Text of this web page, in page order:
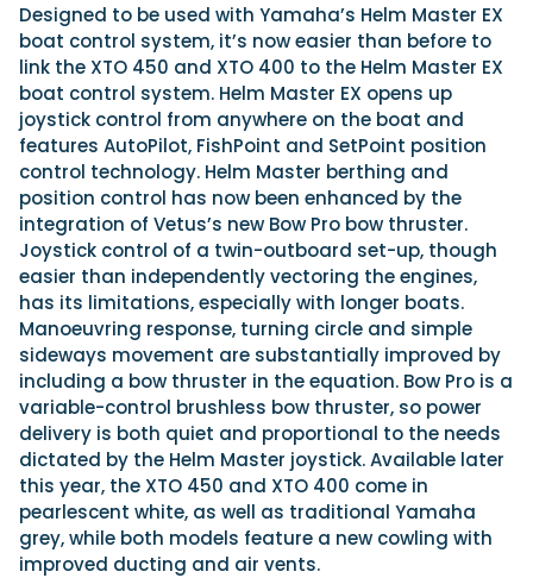
Designed to be used with Yamaha’s Helm Master EX
boat control system, it’s now easier than before to
link the XTO 450 and XTO 400 to the Helm Master EX
boat control system. Helm Master EX opens up
joystick control from anywhere on the boat and
features AutoPilot, FishPoint and SetPoint position
control technology. Helm Master berthing and
position control has now been enhanced by the
integration of Vetus’s new Bow Pro bow thruster.
Joystick control of a twin-outboard set-up, though
easier than independently vectoring the engines,
has its limitations, especially with longer boats.
Manoeuvring response, turning circle and simple
sideways movement are substantially improved by
including a bow thruster in the equation. Bow Pro is a
variable-control brushless bow thruster, so power
delivery is both quiet and proportional to the needs
dictated by the Helm Master joystick. Available later
this year, the XTO 450 and XTO 400 come in
pearlescent white, as well as traditional Yamaha
grey, while both models feature a new cowling with
improved ducting and air vents.